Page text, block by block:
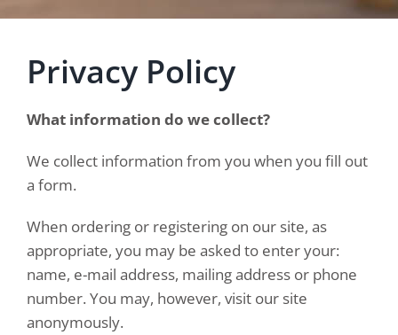
Privacy Policy
What information do we collect?
We collect information from you when you fill out
a form.
When ordering or registering on our site, as
appropriate, you may be asked to enter your:
name, e-mail address, mailing address or phone
number. You may, however, visit our site
anonymously.